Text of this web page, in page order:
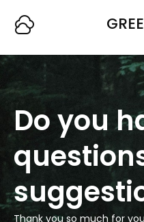
Do you
Thank you so much for